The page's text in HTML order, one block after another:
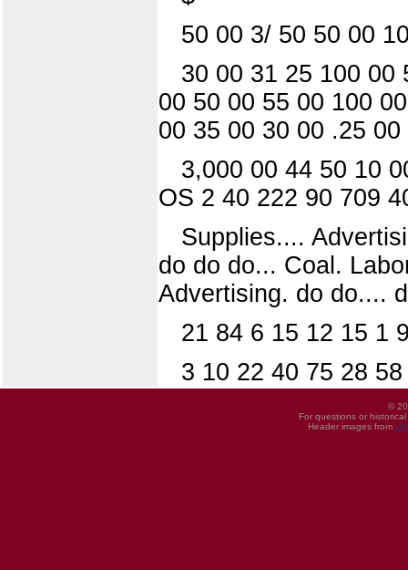
50 00 3/ 50 50 00
30 00 31 25 100 00
00 50 00 55 00 100
00 35 00 30 00 .25
3,000 00 44 50 10
OS 2 40 222 90 709
Supplies....
do do do... Coal.
Advertising. do do....
21 84 6 15 12 15 1
3 10 22 40 75 28
©
For questions or
Header images from